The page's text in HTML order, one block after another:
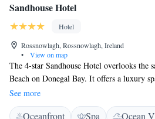
Sandhouse Hotel
Hotel
Rossnowlagh, Rossnowlagh, Ireland
•
View on map
The 4-star Sandhouse Hotel overlooks the
Beach on Donegal Bay. It offers a luxury
restaurant and free parking. The spacious
all feature bathrooms with baths and
See more
Oceanfront Spa Ocean